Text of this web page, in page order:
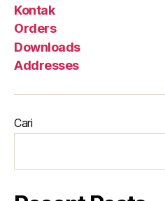
Kontak
Orders
Downloads
Addresses
Cari